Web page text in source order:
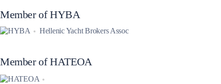
Member of HYBA
Hellenic Yacht Brokers Assoc
Member of HATEOA